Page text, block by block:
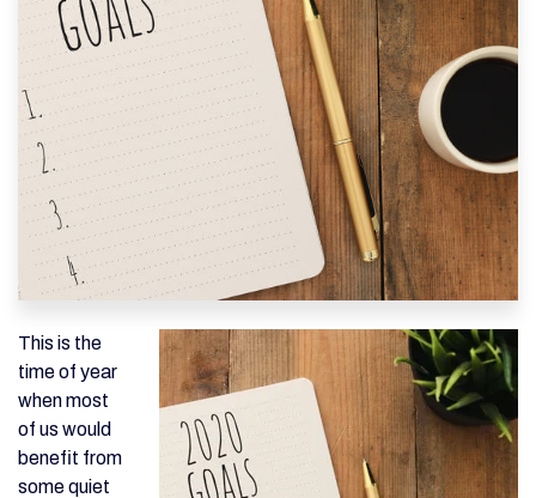
This is the
time of year
when most
of us would
benefit from
some quiet